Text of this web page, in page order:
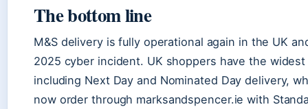
The bottom line
M&S delivery is fully operational again in the UK
2025 cyber incident. UK shoppers have the
including Next Day and Nominated Day delivery,
now order through marksandspencer.ie with